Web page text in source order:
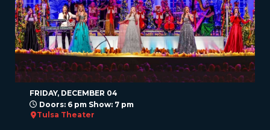
FRIDAY, DECEMBER 04
Doors: 6 pm Show: 7 pm
Tulsa Theater